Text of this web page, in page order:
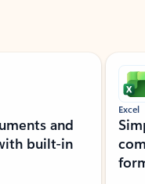
and
built-in
Excel